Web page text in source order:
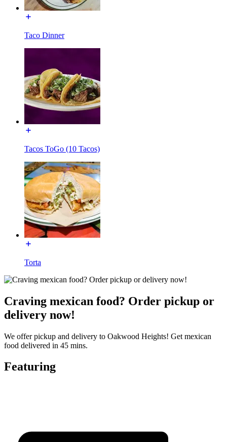
Taco Dinner
Tacos ToGo (10 Tacos)
Torta
Craving mexican food? Order pickup or
delivery now!
We offer pickup and delivery to Oakwood Heights! Get mexican
food delivered in 45 mins.
Featuring